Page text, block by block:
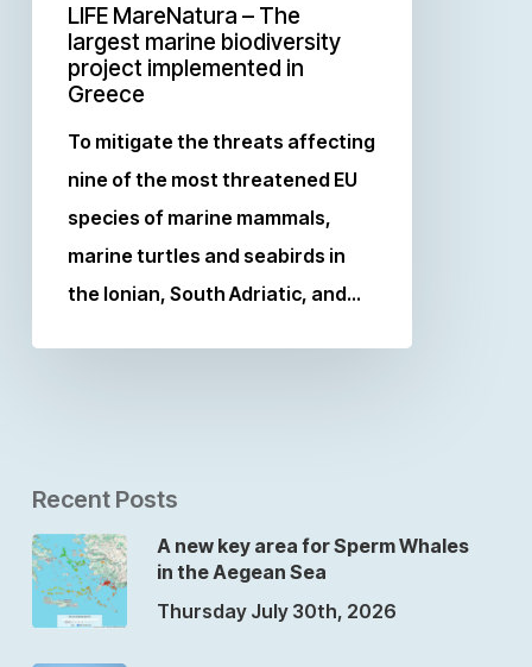
LIFE MareNatura – The
largest marine biodiversity
project implemented in
Greece
To mitigate the threats affecting
nine of the most threatened EU
species of marine mammals,
marine turtles and seabirds in
the Ionian, South Adriatic, and…
Recent Posts
A new key area for Sperm Whales
in the Aegean Sea
Thursday July 30th, 2026